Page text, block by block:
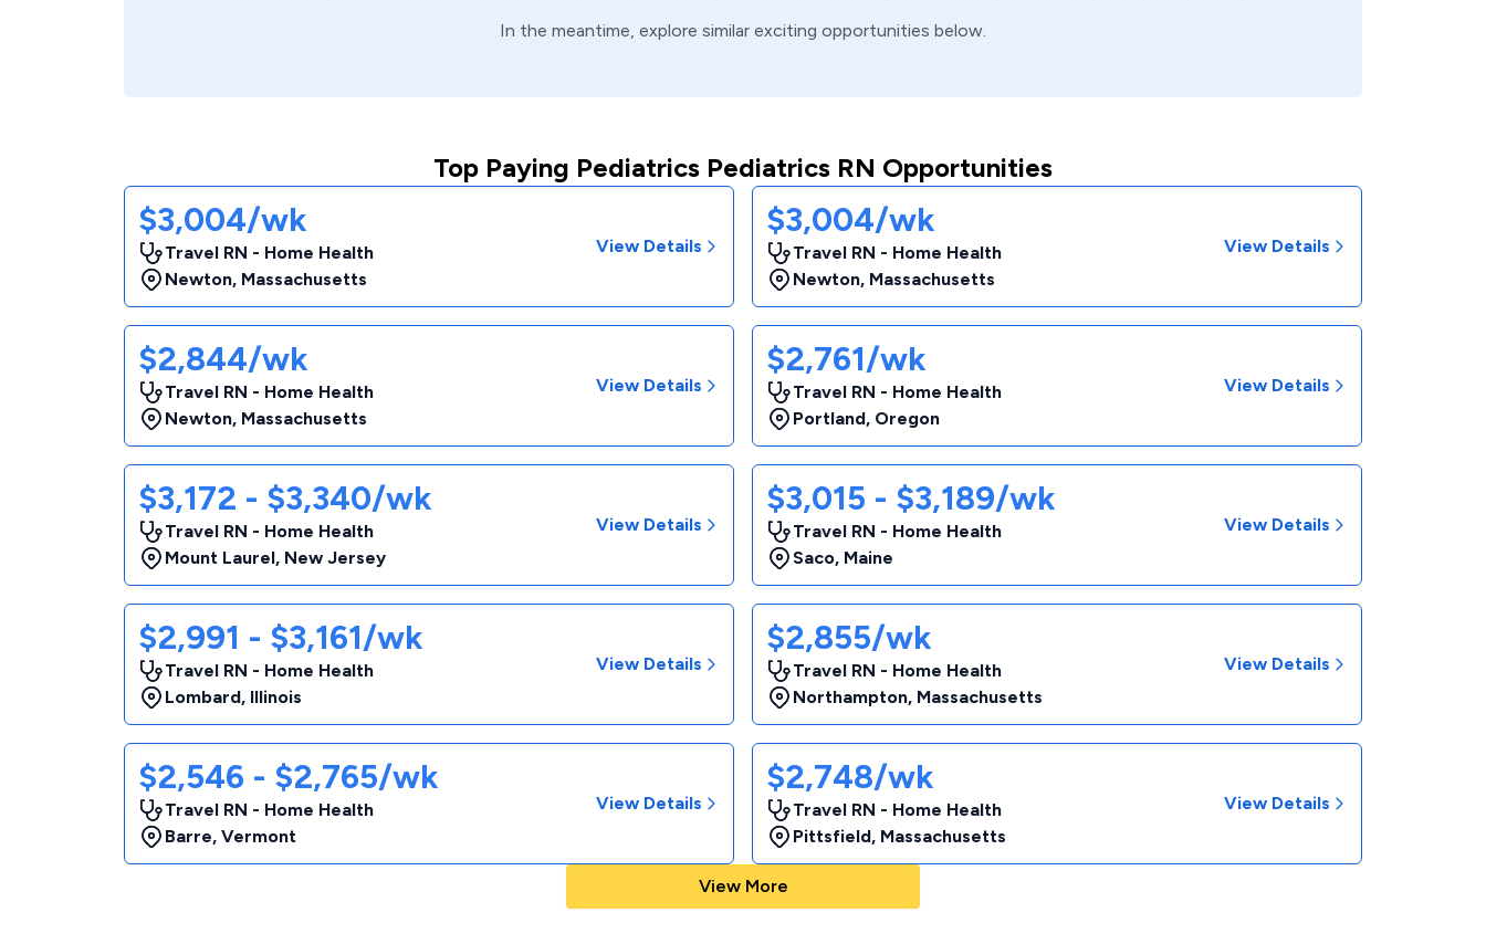
In the meantime, explore similar exciting opportunities below.
Top Paying Pediatrics Pediatrics RN Opportunities
$3,004/wk
Travel RN - Home Health
Newton, Massachusetts
View Details
$3,004/wk
Travel RN - Home Health
Newton, Massachusetts
View Details
$2,844/wk
Travel RN - Home Health
Newton, Massachusetts
View Details
$2,761/wk
Travel RN - Home Health
Portland, Oregon
View Details
$3,172 - $3,340/wk
Travel RN - Home Health
Mount Laurel, New Jersey
View Details
$3,015 - $3,189/wk
Travel RN - Home Health
Saco, Maine
View Details
$2,991 - $3,161/wk
Travel RN - Home Health
Lombard, Illinois
View Details
$2,855/wk
Travel RN - Home Health
Northampton, Massachusetts
View Details
$2,546 - $2,765/wk
Travel RN - Home Health
Barre, Vermont
View Details
$2,748/wk
Travel RN - Home Health
Pittsfield, Massachusetts
View Details
View More